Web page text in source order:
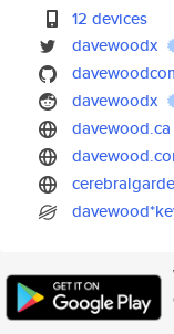
12 devices
davewoodx
davewoodx
davewood.ca